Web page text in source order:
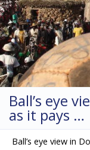
Ball’s eye
as it pays …
Ball’s eye view in